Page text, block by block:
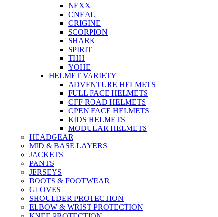
NEXX
ONEAL
ORIGINE
SCORPION
SHARK
SPIRIT
THH
YOHE
HELMET VARIETY
ADVENTURE HELMETS
FULL FACE HELMETS
OFF ROAD HELMETS
OPEN FACE HELMETS
KIDS HELMETS
MODULAR HELMETS
HEADGEAR
MID & BASE LAYERS
JACKETS
PANTS
JERSEYS
BOOTS & FOOTWEAR
GLOVES
SHOULDER PROTECTION
ELBOW & WRIST PROTECTION